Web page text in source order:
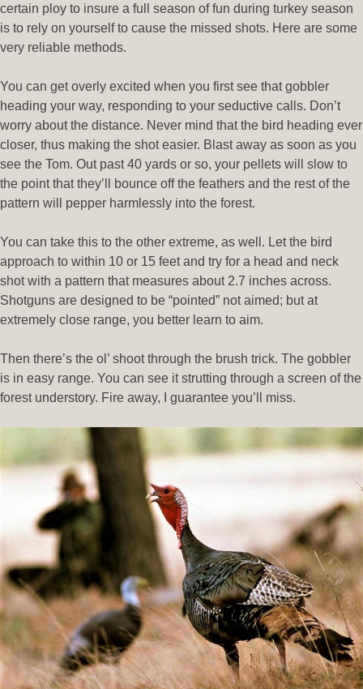
certain ploy to insure a full season of fun during turkey season
is to rely on yourself to cause the missed shots. Here are some
very reliable methods.
You can get overly excited when you first see that gobbler
heading your way, responding to your seductive calls. Don’t
worry about the distance. Never mind that the bird heading ever
closer, thus making the shot easier. Blast away as soon as you
see the Tom. Out past 40 yards or so, your pellets will slow to
the point that they’ll bounce off the feathers and the rest of the
pattern will pepper harmlessly into the forest.
You can take this to the other extreme, as well. Let the bird
approach to within 10 or 15 feet and try for a head and neck
shot with a pattern that measures about 2.7 inches across.
Shotguns are designed to be “pointed” not aimed; but at
extremely close range, you better learn to aim.
Then there’s the ol’ shoot through the brush trick. The gobbler
is in easy range. You can see it strutting through a screen of the
forest understory. Fire away, I guarantee you’ll miss.